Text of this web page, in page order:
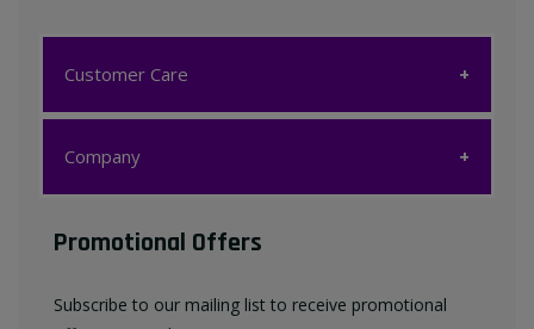
Customer Care
Customer Care
Contact us
Company
Company
Terms & Conditions
Promotional Offers
Subscribe to our mailing list to receive promotional